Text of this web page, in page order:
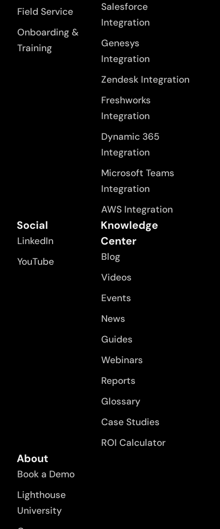
Field Service
Onboarding &
Training
Salesforce
Integration
Genesys
Integration
Zendesk Integration
Freshworks
Integration
Dynamic 365
Integration
Microsoft Teams
Integration
AWS Integration
Knowledge
Center
Blog
Videos
Events
News
Guides
Webinars
Reports
Glossary
Case Studies
ROI Calculator
About
Book a Demo
Lighthouse
University
Social
LinkedIn
YouTube